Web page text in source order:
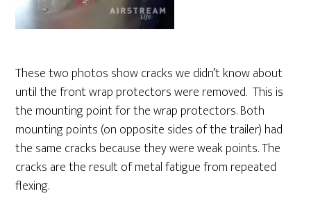
These two photos show cracks we didn’t know about
until the front wrap protectors were removed. This is
the mounting point for the wrap protectors. Both
mounting points (on opposite sides of the trailer) had
the same cracks because they were weak points. The
cracks are the result of metal fatigue from repeated
flexing.